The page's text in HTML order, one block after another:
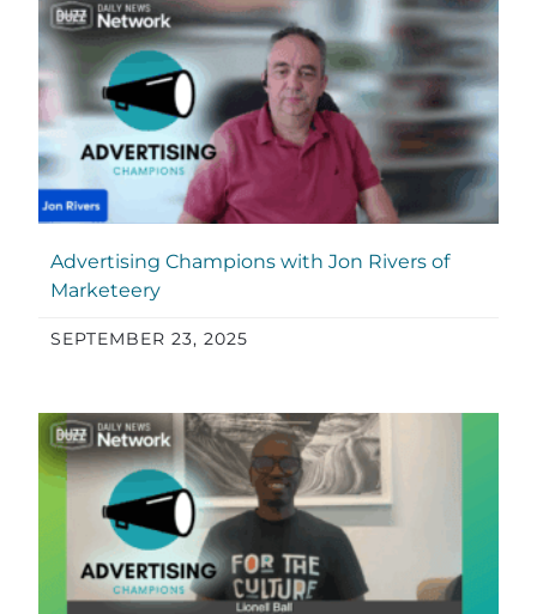
Advertising Champions with Jon Rivers of
Marketeery
SEPTEMBER 23, 2025